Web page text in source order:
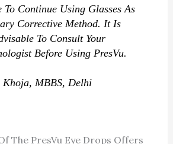
To Continue Using Glasses As
Corrective Method. It Is
To Consult Your
Before Using PresVu.
Khoja, MBBS, Delhi
The PresVu Eye Drops Offers